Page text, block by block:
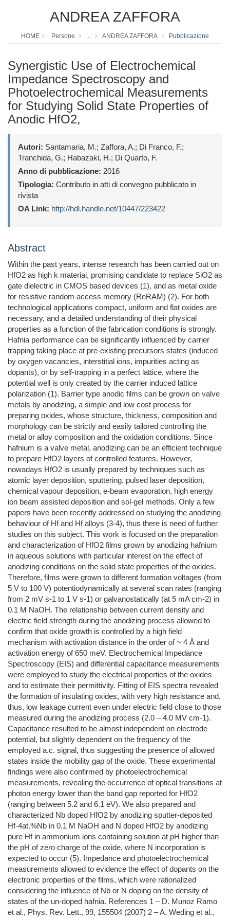
ANDREA ZAFFORA
HOME Persone ... ANDREA ZAFFORA Pubblicazione
Synergistic Use of Electrochemical
Impedance Spectroscopy and
Photoelectrochemical Measurements
for Studying Solid State Properties of
Anodic HfO2,
Autori: Santamaria, M.; Zaffora, A.; Di Franco, F.;
Tranchida, G.; Habazaki, H.; Di Quarto, F.
Anno di pubblicazione: 2016
Tipologia: Contributo in atti di convegno pubblicato in
rivista
OA Link: http://hdl.handle.net/10447/223422
Abstract
Within the past years, intense research has been carried out on
HfO2 as high k material, promising candidate to replace SiO2 as
gate dielectric in CMOS based devices (1), and as metal oxide
for resistive random access memory (ReRAM) (2). For both
technological applications compact, uniform and flat oxides are
necessary, and a detailed understanding of their physical
properties as a function of the fabrication conditions is strongly.
Hafnia performance can be significantly influenced by carrier
trapping taking place at pre-existing precursors states (induced
by oxygen vacancies, interstitial ions, impurities acting as
dopants), or by self-trapping in a perfect lattice, where the
potential well is only created by the carrier induced lattice
polarization (1). Barrier type anodic films can be grown on valve
metals by anodizing, a simple and low cost process for
preparing oxides, whose structure, thickness, composition and
morphology can be strictly and easily tailored controlling the
metal or alloy composition and the oxidation conditions. Since
hafnium is a valve metal, anodizing can be an efficient technique
to prepare HfO2 layers of controlled features. However,
nowadays HfO2 is usually prepared by techniques such as
atomic layer deposition, sputtering, pulsed laser deposition,
chemical vapour deposition, e-beam evaporation, high energy
ion beam assisted deposition and sol-gel methods. Only a few
papers have been recently addressed on studying the anodizing
behaviour of Hf and Hf alloys (3-4), thus there is need of further
studies on this subject. This work is focused on the preparation
and characterization of HfO2 films grown by anodizing hafnium
in aqueous solutions with particular interest on the effect of
anodizing conditions on the solid state properties of the oxides.
Therefore, films were grown to different formation voltages (from
5 V to 100 V) potentiodynamically at several scan rates (ranging
from 2 mV s-1 to 1 V s-1) or galvanostatically (at 5 mA cm-2) in
0.1 M NaOH. The relationship between current density and
electric field strength during the anodizing process allowed to
confirm that oxide growth is controlled by a high field
mechanism with activation distance in the order of ~ 4 Å and
activation energy of 650 meV. Electrochemical Impedance
Spectroscopy (EIS) and differential capacitance measurements
were employed to study the electrical properties of the oxides
and to estimate their permittivity. Fitting of EIS spectra revealed
the formation of insulating oxides, with very high resistance and,
thus, low leakage current even under electric field close to those
measured during the anodizing process (2.0 – 4.0 MV cm-1).
Capacitance resulted to be almost independent on electrode
potential, but slightly dependent on the frequency of the
employed a.c. signal, thus suggesting the presence of allowed
states inside the mobility gap of the oxide. These experimental
findings were also confirmed by photoelectrochemical
measurements, revealing the occurrence of optical transitions at
photon energy lower than the band gap reported for HfO2
(ranging between 5.2 and 6.1 eV). We also prepared and
characterized Nb doped HfO2 by anodizing sputter-deposited
Hf-4at.%Nb in 0.1 M NaOH and N doped HfO2 by anodizing
pure Hf in ammonium ions containing solution at pH higher than
the pH of zero charge of the oxide, where N incorporation is
expected to occur (5). Impedance and photoelectrochemical
measurements allowed to evidence the effect of dopants on the
electronic properties of the films, which were rationalized
considering the influence of Nb or N doping on the density of
states of the un-doped hafnia. References 1 – D. Munoz Ramo
et al., Phys. Rev. Lett., 99, 155504 (2007) 2 – A. Weding et al.,